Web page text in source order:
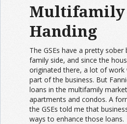
Multifamily
Handing
The GSEs have a pretty
family side, and since the
originated there, a lot of
part of the business. But
loans in the multifamily
apartments and condos. A
the GSEs told me that
ways to enhance those loans.